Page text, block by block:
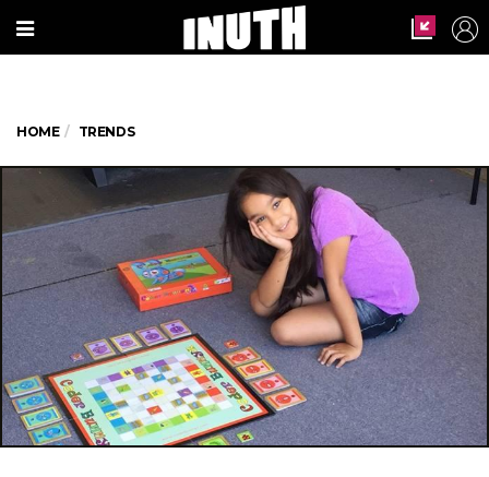
HOME TRENDS